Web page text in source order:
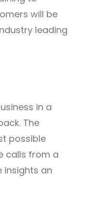
will be
leading
in a
The
possible
calls from a
insights an